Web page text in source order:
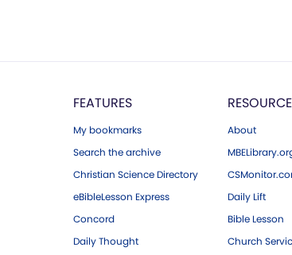
FEATURES
My bookmarks
Search the archive
Christian Science Directory
eBibleLesson Express
Concord
Daily Thought
About
Daily Lift
Bible Lesson
Church